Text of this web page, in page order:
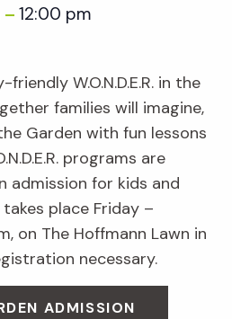
– 12:00 pm
W.O.N.D.E.R. in the
families will imagine,
Garden with fun lessons
programs are
admission for kids and
place Friday –
on The Hoffmann Lawn in
necessary.
ADMISSION